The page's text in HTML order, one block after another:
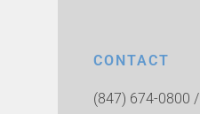
CONTACT
(847) 674-0800 /